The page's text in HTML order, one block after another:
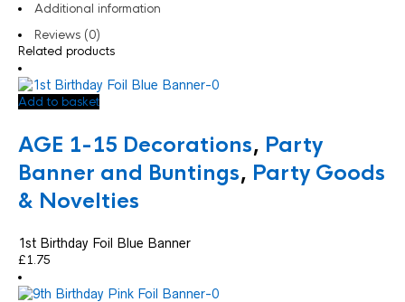
Additional information
Reviews (0)
Related products
Add to basket
AGE 1-15 Decorations, Party
Banner and Buntings, Party Goods
& Novelties
1st Birthday Foil Blue Banner
£1.75